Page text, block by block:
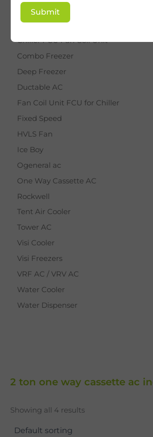
BY STAR
Cassette AC
Chiller FCU Fan Coil Unit
Combo Freezer
Deep Freezer
Ductable AC
Fan Coil Unit FCU for Chiller
Fixed Speed
HVLS Fan
Ice Boy
Ogeneral ac
One Way Cassette AC
Rockwell
Tent Air Cooler
Tower AC
Visi Cooler
Visi Freezers
VRF AC / VRV AC
Water Cooler
Water Dispenser
2 ton one way cassette ac
Showing all 4 results
Submit